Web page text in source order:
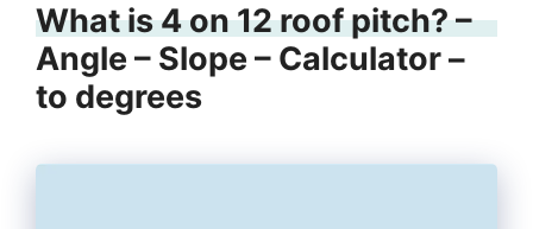
What is 4 on 12 roof pitch? –
Angle – Slope – Calculator –
to degrees